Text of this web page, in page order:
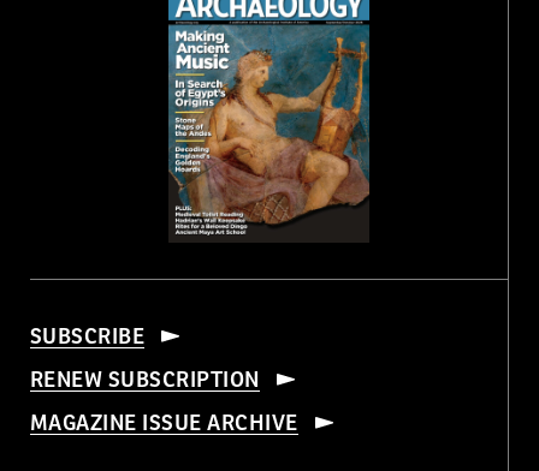
SUBSCRIBE
RENEW SUBSCRIPTION
MAGAZINE ISSUE ARCHIVE